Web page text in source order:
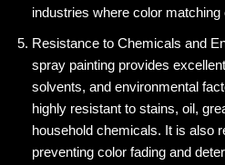
industries where color
Resistance to Chemicals and
spray painting provides
solvents, and environmental
highly resistant to stains, oil,
household chemicals. It is also
preventing color fading and